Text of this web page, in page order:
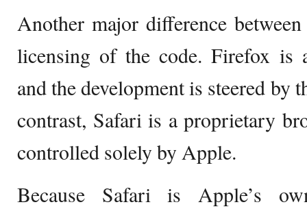
Another major difference
licensing of the code. Firefox is
and the development is steered
contrast, Safari is a proprietary
controlled solely by Apple.
Because Safari is Apple’s